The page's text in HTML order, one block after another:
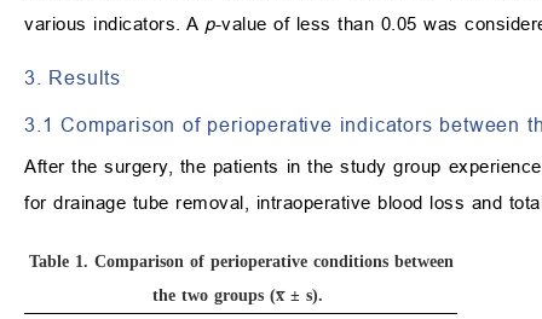
various indicators. A p-value of less than 0.05 was
3. Results
3.1 Comparison of perioperative indicators between
After the surgery, the patients in the study group
for drainage tube removal, intraoperative blood loss and
Table 1. Comparison of perioperative conditions between
the two groups (x̅ ± s).